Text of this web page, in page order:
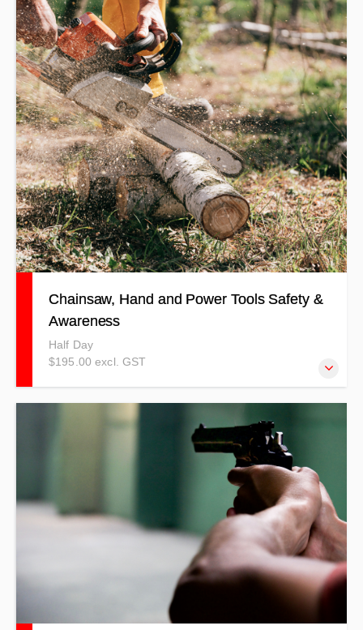
where you will be professionally trained by experienced
trainers. This Forklift Skills & Awareness course includes
both theory and practical sessions and uses a
competency-based training method. The price is per
person. Training 4 Safety does not offer forklift licencing.
This course focuses on skills and awareness only and is
not a substitute for formal licence endorsement. BYO /
Supply own Forklift.
Chainsaw, Hand and Power Tools Safety &
Awareness
Half Day
$195.00 excl. GST
risks and hazards involved with using a chainsaw and